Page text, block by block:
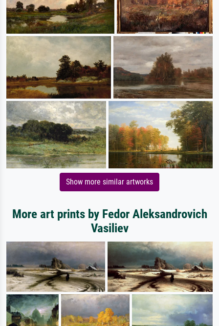
Show more similar artworks
More art prints by Fedor Aleksandrovich
Vasiliev